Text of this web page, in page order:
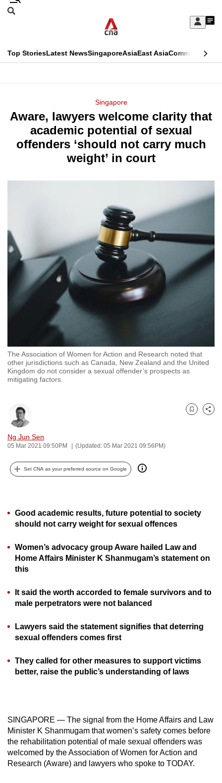
Skip
Sign
My
menu
Search
CNAR
Top StoriesLatest NewsSingaporeAsiaEast AsiaCommentary
Menu
Singapore
Aware, lawyers welcome clarity that
academic potential of sexual
offenders ‘should not carry much
weight’ in court
The Association of Women for Action and Research noted that
other jurisdictions such as Canada, New Zealand and the United
Kingdom do not consider a sexual offender’s prospects as
mitigating factors.
Ng Jun Sen
05 Mar 2021 09:50PM (Updated: 05 Mar 2021 09:56PM)
Bookmark
Share
Set CNA as your preferred source on Google
Good academic results, future potential to society
should not carry weight for sexual offences
Women’s advocacy group Aware hailed Law and
Home Affairs Minister K Shanmugam’s statement on
this
It said the worth accorded to female survivors and to
male perpetrators were not balanced
Lawyers said the statement signifies that deterring
sexual offenders comes first
They called for other measures to support victims
better, raise the public’s understanding of laws
SINGAPORE — The signal from the Home Affairs and Law
Minister K Shanmugam that women’s safety comes before
the rehabilitation potential of male sexual offenders was
welcomed by the Association of Women for Action and
Research (Aware) and lawyers who spoke to TODAY.
This
longer
supported
know
browsers
but
we
want
experience
to
be
fast,
the
it
possibly
be.
continue,
upgrade
a
supported
or,
for
finest
experience,
the
mobile
Upgraded
but
still
having
issues?